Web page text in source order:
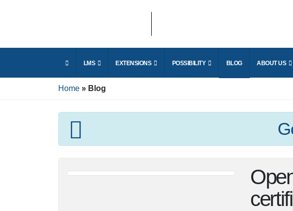
LMS EXTENSIONS POSSIBILITY BLOG ABOUT US
Home Blog